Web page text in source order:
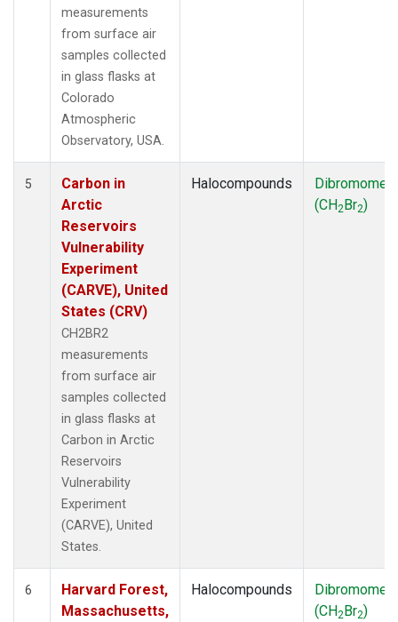
measurements
from surface air
samples collected
in glass flasks at
Colorado
Atmospheric
Observatory, USA.
5
Carbon in
Arctic
Reservoirs
Vulnerability
Experiment
(CARVE), United
States (CRV)
CH2BR2
measurements
from surface air
samples collected
in glass flasks at
Carbon in Arctic
Reservoirs
Vulnerability
Experiment
(CARVE), United
States.
Halocompounds
(CH2Br2)
6
Harvard Forest,
Massachusetts,
Halocompounds
(CH2Br2)